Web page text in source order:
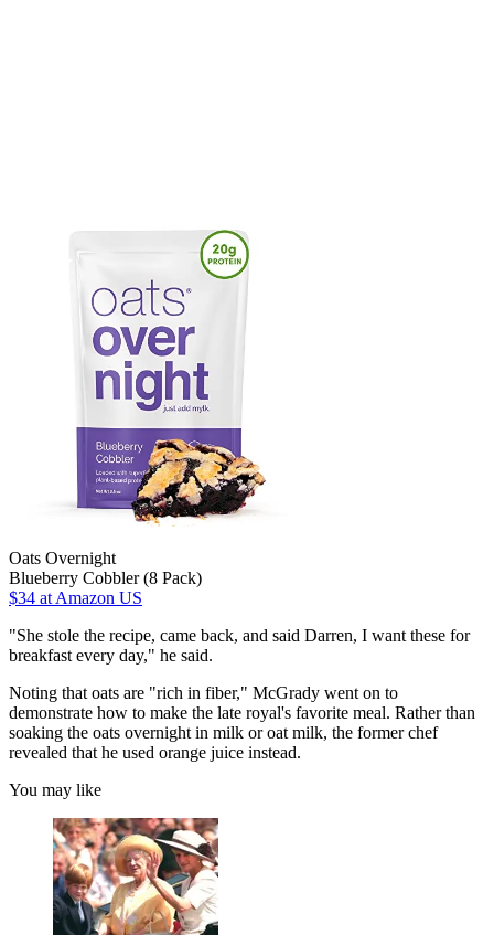
Oats Overnight
Blueberry Cobbler (8 Pack)
$34 at Amazon US
"She stole the recipe, came back, and said Darren, I want these for
breakfast every day," he said.
Noting that oats are "rich in fiber," McGrady went on to
demonstrate how to make the late royal's favorite meal. Rather than
soaking the oats overnight in milk or oat milk, the former chef
revealed that he used orange juice instead.
You may like